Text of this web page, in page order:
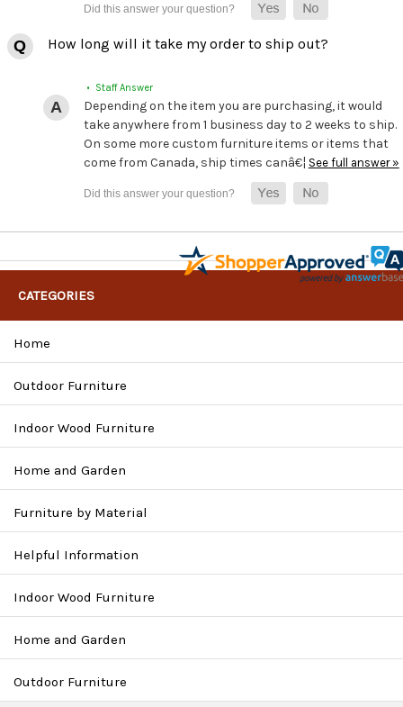
How long will it take my order to ship out?
• Staff Answer
Depending on the item you are purchasing, it would
take anywhere from 1 business day to 2 weeks to ship.
On some more custom furniture items or items that
come from Canada, ship times canâ€¦ See full answer »
CATEGORIES
Home
Outdoor Furniture
Indoor Wood Furniture
Home and Garden
Furniture by Material
Helpful Information
Indoor Wood Furniture
Home and Garden
Outdoor Furniture